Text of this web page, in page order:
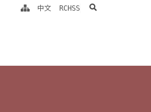
中文 RCHSS search